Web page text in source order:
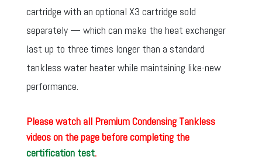
cartridge with an optional X3 cartridge sold
separately — which can make the heat exchanger
last up to three times longer than a standard
tankless water heater while maintaining like-new
performance.
Please watch all Premium Condensing Tankless
videos on the page before completing the
certification test.